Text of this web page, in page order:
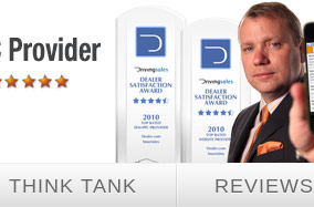
THINK TANK REVIEWS